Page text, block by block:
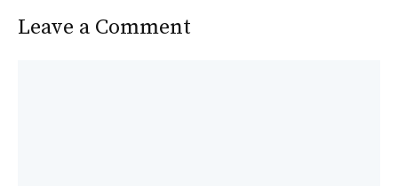
Leave a Comment